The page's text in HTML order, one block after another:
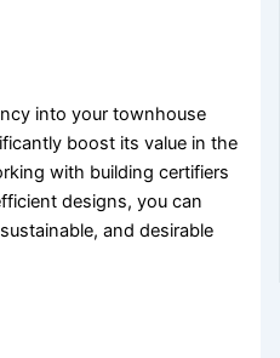
into your townhouse
boost its value in the
with building certifiers
designs, you can
and desirable